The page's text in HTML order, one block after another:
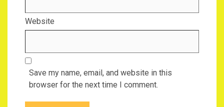
Website
Save my name, email, and website in this
browser for the next time I comment.